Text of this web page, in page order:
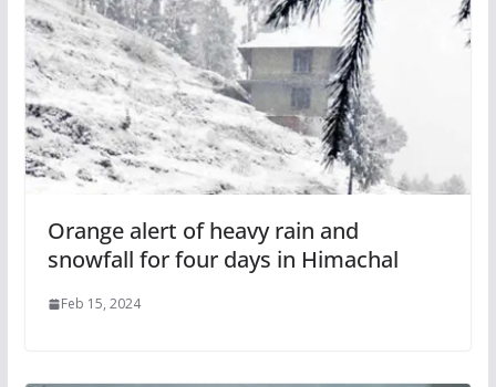
Orange alert of heavy rain and
snowfall for four days in Himachal
Feb 15, 2024